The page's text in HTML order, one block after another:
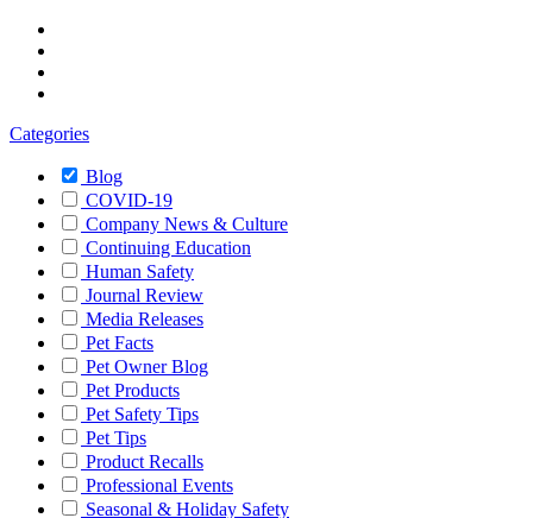
Categories
Blog
COVID-19
Company News & Culture
Continuing Education
Human Safety
Journal Review
Media Releases
Pet Facts
Pet Owner Blog
Pet Products
Pet Safety Tips
Pet Tips
Product Recalls
Professional Events
Seasonal & Holiday Safety